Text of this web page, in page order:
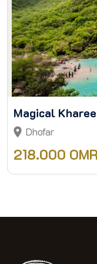
Magical
Dhofar
218.000 OMR